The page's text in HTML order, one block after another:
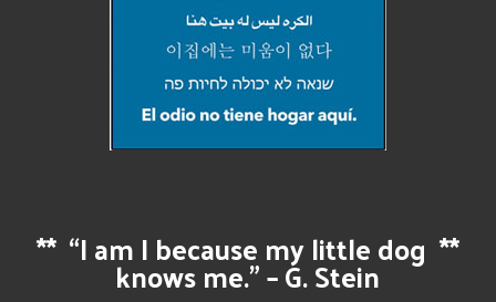
** “I am I because my little dog
knows me.” – G. Stein
**